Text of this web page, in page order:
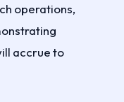
operations,
accrue to